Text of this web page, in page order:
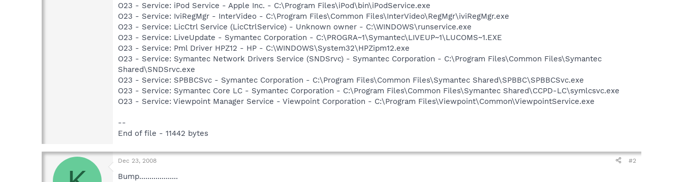
O23 - Service: iPod Service - Apple Inc. - C:\Program Files\iPod\bin\iPodService.exe
O23 - Service: IviRegMgr - InterVideo - C:\Program Files\Common Files\InterVideo\RegMgr\iviRegMgr.exe
O23 - Service: LicCtrl Service (LicCtrlService) - Unknown owner - C:\WINDOWS\runservice.exe
O23 - Service: LiveUpdate - Symantec Corporation - C:\PROGRA~1\Symantec\LIVEUP~1\LUCOMS~1.EXE
O23 - Service: Pml Driver HPZ12 - HP - C:\WINDOWS\System32\HPZipm12.exe
O23 - Service: Symantec Network Drivers Service (SNDSrvc) - Symantec Corporation - C:\Program Files\Common Files\Symantec
Shared\SNDSrvc.exe
O23 - Service: SPBBCSvc - Symantec Corporation - C:\Program Files\Common Files\Symantec Shared\SPBBC\SPBBCSvc.exe
O23 - Service: Symantec Core LC - Symantec Corporation - C:\Program Files\Common Files\Symantec Shared\CCPD-LC\symlcsvc.exe
O23 - Service: Viewpoint Manager Service - Viewpoint Corporation - C:\Program Files\Viewpoint\Common\ViewpointService.exe
--
End of file - 11442 bytes
Dec 23, 2008 #2
Bump...................